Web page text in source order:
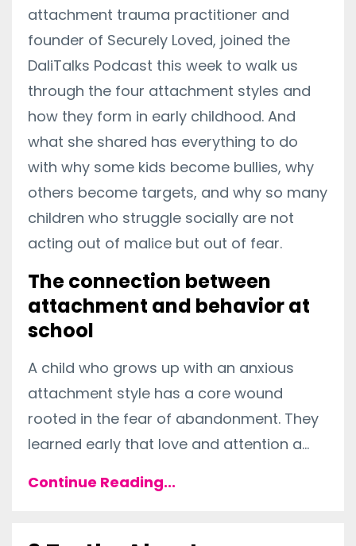
attachment trauma practitioner and
founder of Securely Loved, joined the
DaliTalks Podcast this week to walk us
through the four attachment styles and
how they form in early childhood. And
what she shared has everything to do
with why some kids become bullies, why
others become targets, and why so many
children who struggle socially are not
acting out of malice but out of fear.
The connection between
attachment and behavior at
school
A child who grows up with an anxious
attachment style has a core wound
rooted in the fear of abandonment. They
learned early that love and attention a...
Continue Reading...